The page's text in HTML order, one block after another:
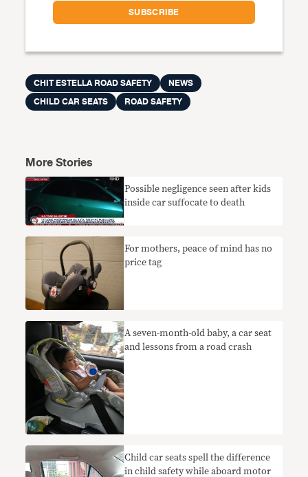
CHIT ESTELLA ROAD SAFETY
NEWS
CHILD CAR SEATS
ROAD SAFETY
More Stories
​Possible negligence seen after kids
inside car suffocate to death
​For mothers, peace of mind has no
price tag
A seven-month-old baby, a car seat
and lessons from a road crash
Child car seats spell the difference
in child safety while aboard motor